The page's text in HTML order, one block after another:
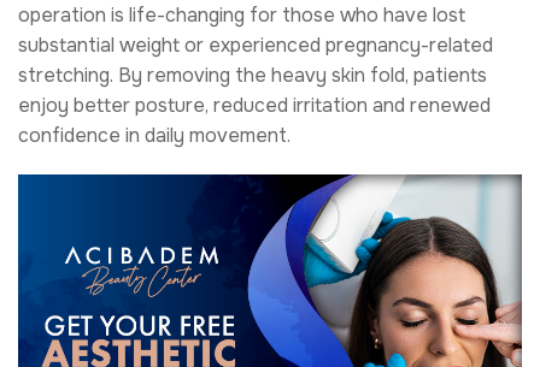
operation is life-changing for those who have lost
substantial weight or experienced pregnancy-related
stretching. By removing the heavy skin fold, patients
enjoy better posture, reduced irritation and renewed
confidence in daily movement.